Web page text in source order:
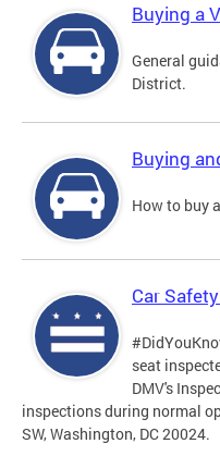
Buying a
General
District.
Buying
How to buy
Car
seat
DMV's
inspections during normal
SW, Washington, DC 20024.